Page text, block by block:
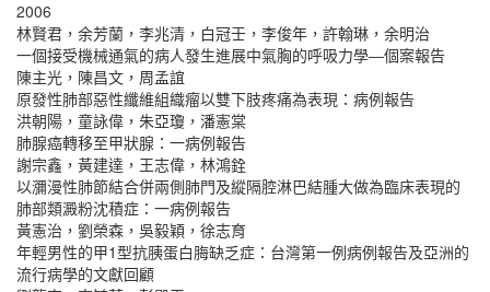
2006
林賢君，余芳蘭，李兆清，白冠壬，李俊年，許翰琳，余明治
一個接受機械通氣的病人發生進展中氣胸的呼吸力學―個案報告
陳主光，陳昌文，周孟誼
原發性肺部惡性纖維組織瘤以雙下肢疼痛為表現：病例報告
洪朝陽，童詠偉，朱亞瓊，潘憲棠
肺腺癌轉移至甲狀腺：一病例報告
謝宗鑫，黃建達，王志偉，林鴻銓
以瀰漫性肺節結合併兩側肺門及縱隔腔淋巴結腫大做為臨床表現的
肺部類澱粉沈積症：一病例報告
黃憲治，劉榮森，吳毅穎，徐志育
年輕男性的甲1型抗胰蛋白脢缺乏症：台灣第一例病例報告及亞洲的
流行病學的文獻回顧